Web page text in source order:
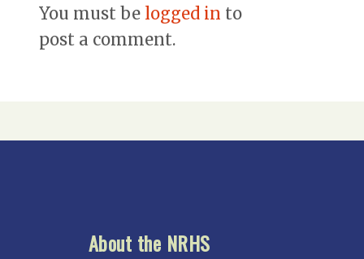
You must be logged in to
post a comment.
About the NRHS